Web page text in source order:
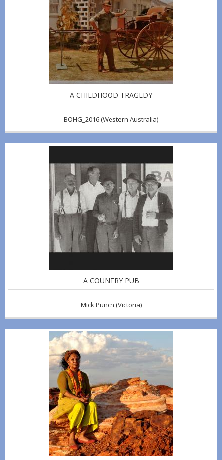
A CHILDHOOD TRAGEDY
BOHG_2016(Western Australia)
A COUNTRY PUB
Mick Punch (Victoria)